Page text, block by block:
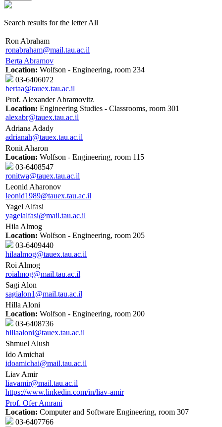
Search results for the letter All
Ron Abraham
ronabraham@mail.tau.ac.il
Berta Abramov
Location: Wolfson - Engineering, room 234
03-6406072
bertaa@tauex.tau.ac.il
Prof. Alexander Abramovitz
Location: Engineering Studies - Classrooms, room 301
alexabr@tauex.tau.ac.il
Adriana Adady
adrianah@tauex.tau.ac.il
Ronit Aharon
Location: Wolfson - Engineering, room 115
03-6408547
ronitwa@tauex.tau.ac.il
Leonid Aharonov
leonid1989@tauex.tau.ac.il
Yagel Alfasi
yagelalfasi@mail.tau.ac.il
Hila Almog
Location: Wolfson - Engineering, room 205
03-6409440
hilaalmog@tauex.tau.ac.il
Roi Almog
roialmog@mail.tau.ac.il
Sagi Alon
sagialon1@mail.tau.ac.il
Hilla Aloni
Location: Wolfson - Engineering, room 200
03-6408736
hillaaloni@tauex.tau.ac.il
Shmuel Alush
Ido Amichai
idoamichai@mail.tau.ac.il
Liav Amir
liavamir@mail.tau.ac.il
https://www.linkedin.com/in/liav-amir
Prof. Ofer Amrani
Location: Computer and Software Engineering, room 307
03-6407766